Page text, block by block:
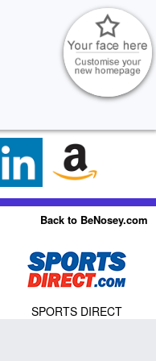
Back to BeNosey.com
SPORTS DIRECT